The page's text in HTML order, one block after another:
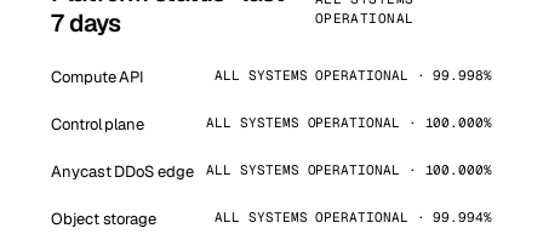
7 days
OPERATIONAL
Compute API ALL SYSTEMS OPERATIONAL · 99.998%
Control plane ALL SYSTEMS OPERATIONAL · 100.000%
Anycast DDoS edge ALL SYSTEMS OPERATIONAL · 100.000%
Object storage ALL SYSTEMS OPERATIONAL · 99.994%